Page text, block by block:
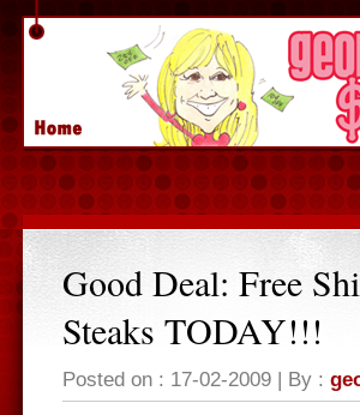
Good Deal: Free
Steaks TODAY!!!
Posted on : 17-02-2009 | By :